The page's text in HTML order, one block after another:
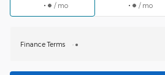
/ mo / mo
Finance Terms